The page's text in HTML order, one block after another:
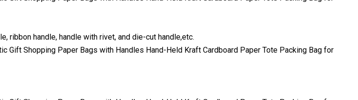
ribbon handle, handle with rivet, and die-cut handle,etc.